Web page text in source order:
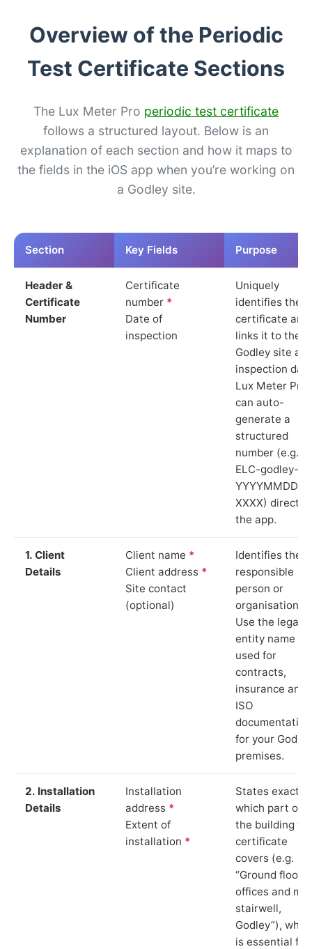
Overview of the Periodic
Test Certificate Sections
The Lux Meter Pro periodic test certificate
follows a structured layout. Below is an
explanation of each section and how it maps to
the fields in the iOS app when you’re working on
a Godley site.
Section Key Fields Purpose
Header &
Certificate
Number
Certificate
number *
Date of
inspection
Uniquely
identifies the
certificate and
links it to the
Godley site
inspection
Lux Meter Pro
can auto-
generate a
structured
number (e.g.
ELC-godley-
YYYYMMDD-
XXXX) directly
the app.
1. Client
Details
Client name *
Client address *
Site contact
(optional)
Identifies the
responsible
person or
organisation.
Use the legal
entity name
used for
contracts,
insurance and
ISO
documentation
for your Godley
premises.
2. Installation
Details
Installation
address *
Extent of
installation *
States exactly
which part of
the building
certificate
covers (e.g.
“Ground floor
offices and
stairwell,
Godley”),
is essential for